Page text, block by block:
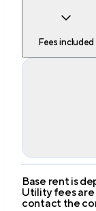
Fees included
Base rent is
Utility fees are
contact the